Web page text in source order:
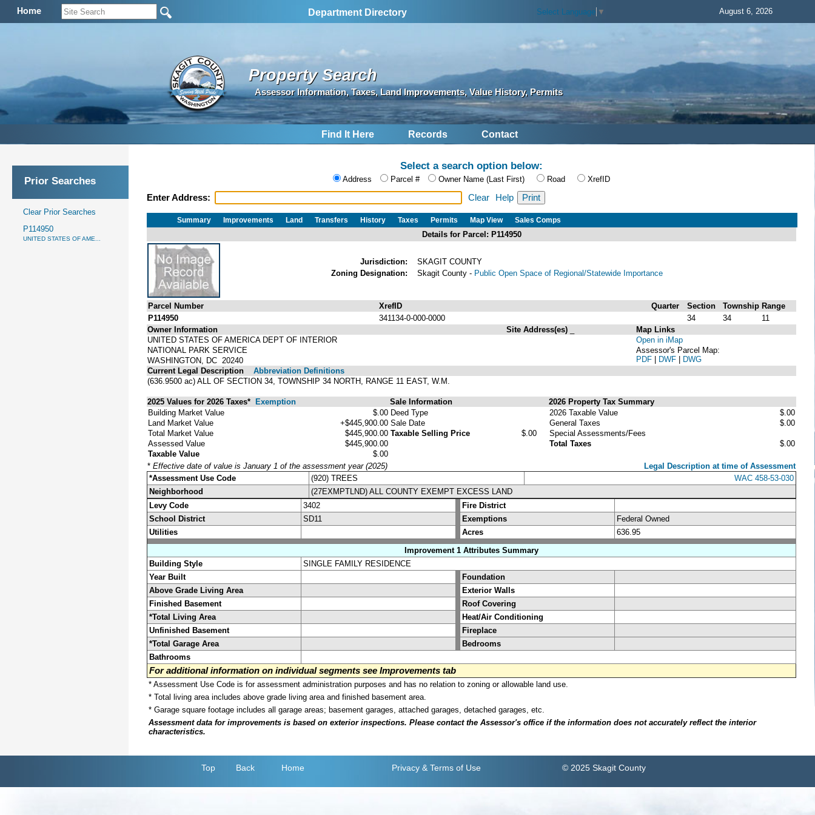
Home Department Directory Select Language ▼ August 6, 2026
Property Search
Assessor Information, Taxes, Land Improvements, Value History, Permits
Find It Here Records Contact
Prior Searches
Clear Prior Searches
P114950
UNITED STATES OF AME...
Select a search option below:
Address Parcel # Owner Name (Last First) Road XrefID
Enter Address: Clear Help
Summary Improvements Land Transfers History Taxes Permits Map View Sales Comps
Details for Parcel: P114950
Jurisdiction:
SKAGIT COUNTY
Zoning Designation:
Skagit County - Public Open Space of Regional/Statewide Importance
Parcel Number XrefID Quarter Section Township Range
P114950
341134-0-000-0000 34 34
11
Owner Information
UNITED STATES OF AMERICA DEPT OF INTERIOR
NATIONAL PARK SERVICE
WASHINGTON, DC 20240
Site Address(es)
Map Links
Open in iMap
Assessor's Parcel Map:
PDF | DWF | DWG
Current Legal Description
Abbreviation Definitions
(636.9500 ac) ALL OF SECTION 34, TOWNSHIP 34 NORTH, RANGE 11 EAST, W.M.
2025 Values for 2026 Taxes* Exemption Sale Information
2026 Property Tax Summary
Building Market Value
$.00
Land Market Value
+$445,900.00
Total Market Value
$445,900.00
Assessed Value
$445,900.00
Taxable Value
$.00
Deed Type
Sale Date
Taxable Selling Price
$.00
2026 Taxable Value
$.00
General Taxes
$.00
Special Assessments/Fees
Total Taxes
$.00
* Effective date of value is January 1 of the assessment year (2025)
Legal Description at time of Assessment
*Assessment Use Code
(920) TREES
WAC 458-53-030
Neighborhood
(27EXMPTLND) ALL COUNTY EXEMPT EXCESS LAND
Levy Code
3402
Fire District
School District
SD11 Exemptions
Federal Owned
Utilities
Acres
636.95
Improvement 1 Attributes Summary
Building Style
SINGLE FAMILY RESIDENCE
Year Built
Foundation
Above Grade Living Area
Exterior Walls
Finished Basement
Roof Covering
*Total Living Area
Heat/Air Conditioning
Unfinished Basement
Fireplace
*Total Garage Area
Bedrooms
Bathrooms
For additional information on individual segments see Improvements tab
* Assessment Use Code is for assessment administration purposes and has no relation to zoning or allowable land use.
* Total living area includes above grade living area and finished basement area.
* Garage square footage includes all garage areas; basement garages, attached garages, detached garages, etc.
Assessment data for improvements is based on exterior inspections. Please contact the Assessor's office if the information does not accurately reflect the interior
characteristics.
Top Back Home Privacy & Terms of Use © 2025 Skagit County